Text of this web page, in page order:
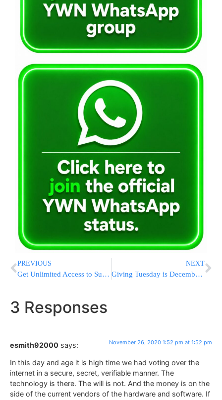
PREVIOUS
Get Unlimited Access to Suki & Ding / Uncle Moishy Videos!
NEXT
Giving Tuesday is December 1st!
3 Responses
esmith92000 says: November 26, 2020 1:52 pm at 1:52 pm
In this day and age it is high time we had voting over the
internet in a secure, secret, verifiable manner. The
technology is there. The will is not. And the money is on the
side of the current vendors of the hardware and software. If